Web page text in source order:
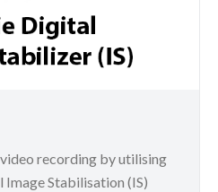
recording by utilising
Stabilisation (IS)